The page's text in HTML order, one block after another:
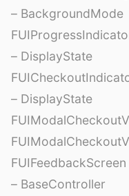
– BackgroundMode
– DisplayState
– DisplayState
FUIFeedbackScreen
– BaseController